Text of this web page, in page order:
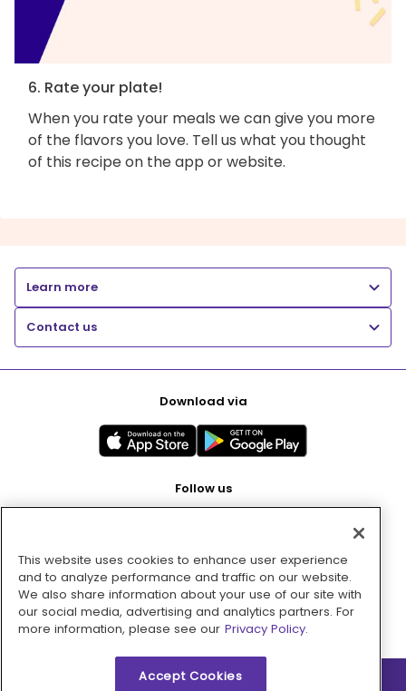
6. Rate your plate!
When you rate your meals we can give you more
of the flavors you love. Tell us what you thought
of this recipe on the app or website.
Learn more
Contact us
Download via
Follow us
Pay with
This website uses cookies to enhance user experience
and to analyze performance and traffic on our website.
We also share information about your use of our site with
our social media, advertising and analytics partners. For
more information, please see our Privacy Policy.
Accept Cookies